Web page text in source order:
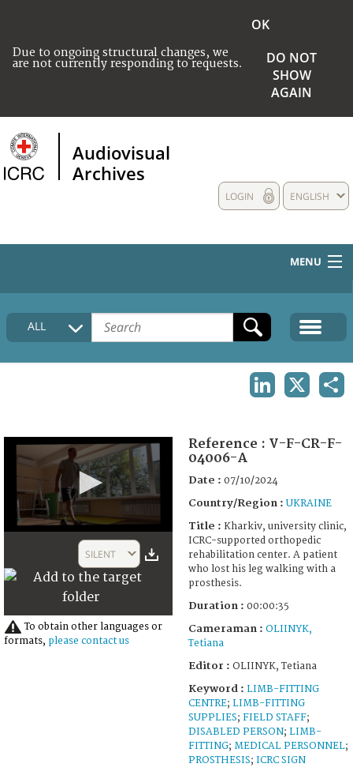
Due to ongoing structural changes, we
are not currently responding to requests.
OK
DO NOT
SHOW
AGAIN
Audiovisual
Archives
ENGLISH
LOGIN
MENU
HOME
COLLECTIONS DESCRIPTION
ALL
35
SILENT
To obtain other languages or
formats, please contact us
Reference : V-F-CR-F-
04006-A
Date : 07/10/2024
Country/Region : UKRAINE
Title : Kharkiv, university clinic,
ICRC-supported orthopedic
rehabilitation center. A patient
who lost his leg walking with a
prosthesis.
Duration : 00:00:35
Cameraman : OLIINYK,
Tetiana
Editor : OLIINYK, Tetiana
Keyword : LIMB-FITTING
CENTRE; LIMB-FITTING
SUPPLIES; FIELD STAFF;
DISABLED PERSON; LIMB-
FITTING; MEDICAL PERSONNEL;
PROSTHESIS; ICRC SIGN